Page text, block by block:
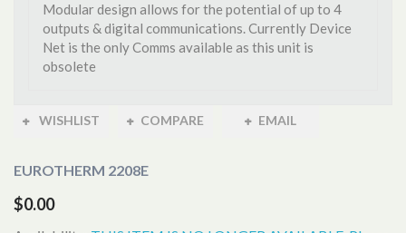
Modular design allows for the potential of up to 4
outputs & digital communications. Currently Device
Net is the only Comms available as this unit is
obsolete
WISHLIST COMPARE EMAIL
EUROTHERM 2208E
$0.00